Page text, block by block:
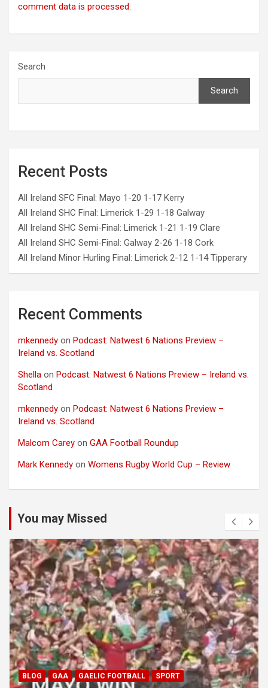
comment data is processed.
Search
Search
Recent Posts
All Ireland SFC Final: Mayo 1-20 1-17 Kerry
All Ireland SHC Final: Limerick 1-29 1-18 Galway
All Ireland SHC Semi-Final: Limerick 1-21 1-19 Clare
All Ireland SHC Semi-Final: Galway 2-26 1-18 Cork
All Ireland Minor Hurling Final: Limerick 2-12 1-14 Tipperary
Recent Comments
mkennedy on Podcast: Natwest 6 Nations Preview –
Ireland vs. Scotland
Shella on Podcast: Natwest 6 Nations Preview – Ireland vs.
Scotland
mkennedy on Podcast: Natwest 6 Nations Preview –
Ireland vs. Scotland
Malcom Carey on GAA Football Roundup
Mark Kennedy on Womens Rugby World Cup – Review
You may Missed
BLOG GAA GAELIC FOOTBALL SPORT